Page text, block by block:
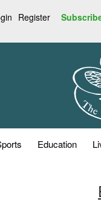
Register
Education